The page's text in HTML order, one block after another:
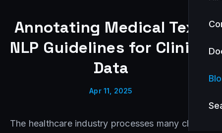
Annotating Medical Text:
NLP Guidelines for Clinical
Data
Apr 11, 2025
The healthcare industry processes many clinical